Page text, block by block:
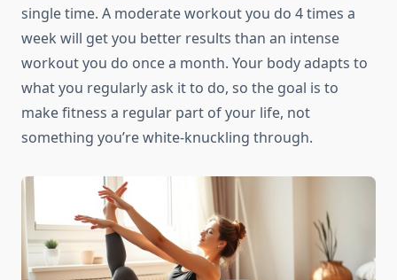
single time. A moderate workout you do 4 times a
week will get you better results than an intense
workout you do once a month. Your body adapts to
what you regularly ask it to do, so the goal is to
make fitness a regular part of your life, not
something you’re white-knuckling through.